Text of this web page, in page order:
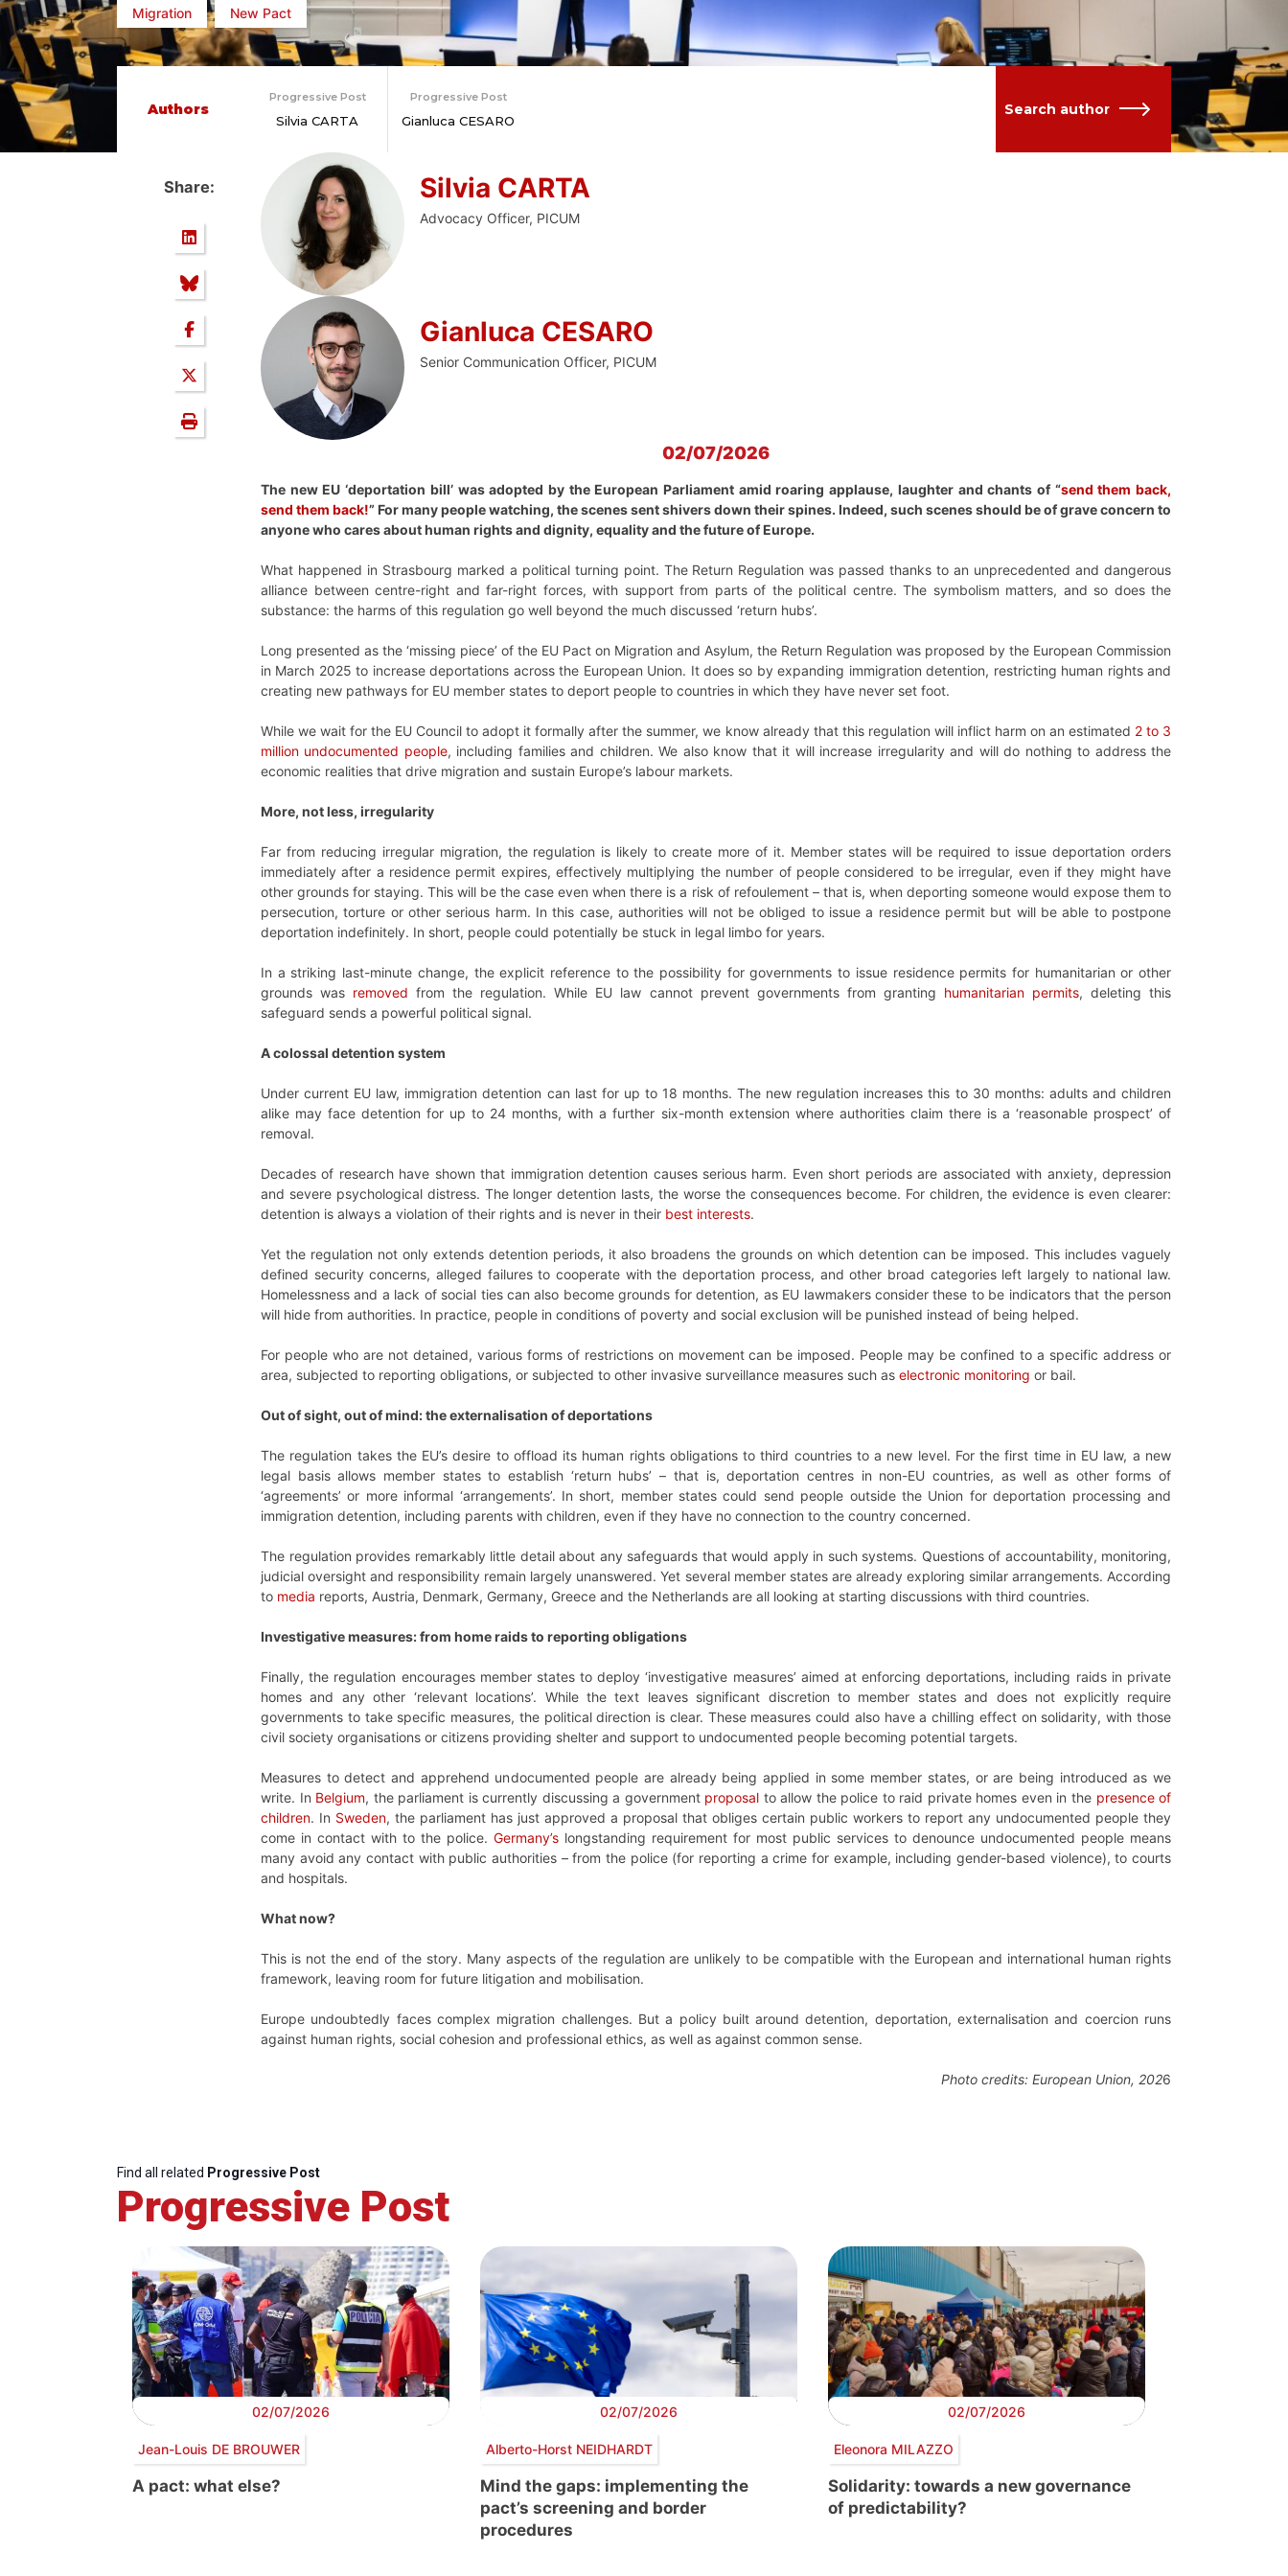
Migration New Pact
Authors
Progressive Post
Silvia CARTA
Progressive Post
Gianluca CESARO
Search author
Share: Silvia CARTA
Advocacy Officer, PICUM
Gianluca CESARO
Senior Communication Officer, PICUM
02/07/2026
The new EU ‘deportation bill’ was adopted by the European Parliament amid roaring applause, laughter and chants of “send them back,
send them back!” For many people watching, the scenes sent shivers down their spines. Indeed, such scenes should be of grave concern to
anyone who cares about human rights and dignity, equality and the future of Europe.
What happened in Strasbourg marked a political turning point. The Return Regulation was passed thanks to an unprecedented and dangerous
alliance between centre-right and far-right forces, with support from parts of the political centre. The symbolism matters, and so does the
substance: the harms of this regulation go well beyond the much discussed ‘return hubs’.
Long presented as the ‘missing piece’ of the EU Pact on Migration and Asylum, the Return Regulation was proposed by the European Commission
in March 2025 to increase deportations across the European Union. It does so by expanding immigration detention, restricting human rights and
creating new pathways for EU member states to deport people to countries in which they have never set foot.
While we wait for the EU Council to adopt it formally after the summer, we know already that this regulation will inflict harm on an estimated 2 to 3
million undocumented people, including families and children. We also know that it will increase irregularity and will do nothing to address the
economic realities that drive migration and sustain Europe’s labour markets.
More, not less, irregularity
Far from reducing irregular migration, the regulation is likely to create more of it. Member states will be required to issue deportation orders
immediately after a residence permit expires, effectively multiplying the number of people considered to be irregular, even if they might have
other grounds for staying. This will be the case even when there is a risk of refoulement – that is, when deporting someone would expose them to
persecution, torture or other serious harm. In this case, authorities will not be obliged to issue a residence permit but will be able to postpone
deportation indefinitely. In short, people could potentially be stuck in legal limbo for years.
In a striking last-minute change, the explicit reference to the possibility for governments to issue residence permits for humanitarian or other
grounds was removed from the regulation. While EU law cannot prevent governments from granting humanitarian permits, deleting this
safeguard sends a powerful political signal.
A colossal detention system
Under current EU law, immigration detention can last for up to 18 months. The new regulation increases this to 30 months: adults and children
alike may face detention for up to 24 months, with a further six-month extension where authorities claim there is a ‘reasonable prospect’ of
removal.
Decades of research have shown that immigration detention causes serious harm. Even short periods are associated with anxiety, depression
and severe psychological distress. The longer detention lasts, the worse the consequences become. For children, the evidence is even clearer:
detention is always a violation of their rights and is never in their best interests.
Yet the regulation not only extends detention periods, it also broadens the grounds on which detention can be imposed. This includes vaguely
defined security concerns, alleged failures to cooperate with the deportation process, and other broad categories left largely to national law.
Homelessness and a lack of social ties can also become grounds for detention, as EU lawmakers consider these to be indicators that the person
will hide from authorities. In practice, people in conditions of poverty and social exclusion will be punished instead of being helped.
For people who are not detained, various forms of restrictions on movement can be imposed. People may be confined to a specific address or
area, subjected to reporting obligations, or subjected to other invasive surveillance measures such as electronic monitoring or bail.
Out of sight, out of mind: the externalisation of deportations
The regulation takes the EU’s desire to offload its human rights obligations to third countries to a new level. For the first time in EU law, a new
legal basis allows member states to establish ‘return hubs’ – that is, deportation centres in non-EU countries, as well as other forms of
‘agreements’ or more informal ‘arrangements’. In short, member states could send people outside the Union for deportation processing and
immigration detention, including parents with children, even if they have no connection to the country concerned.
The regulation provides remarkably little detail about any safeguards that would apply in such systems. Questions of accountability, monitoring,
judicial oversight and responsibility remain largely unanswered. Yet several member states are already exploring similar arrangements. According
to media reports, Austria, Denmark, Germany, Greece and the Netherlands are all looking at starting discussions with third countries.
Investigative measures: from home raids to reporting obligations
Finally, the regulation encourages member states to deploy ‘investigative measures’ aimed at enforcing deportations, including raids in private
homes and any other ‘relevant locations’. While the text leaves significant discretion to member states and does not explicitly require
governments to take specific measures, the political direction is clear. These measures could also have a chilling effect on solidarity, with those
civil society organisations or citizens providing shelter and support to undocumented people becoming potential targets.
Measures to detect and apprehend undocumented people are already being applied in some member states, or are being introduced as we
write. In Belgium, the parliament is currently discussing a government proposal to allow the police to raid private homes even in the presence of
children. In Sweden, the parliament has just approved a proposal that obliges certain public workers to report any undocumented people they
come in contact with to the police. Germany’s longstanding requirement for most public services to denounce undocumented people means
many avoid any contact with public authorities – from the police (for reporting a crime for example, including gender-based violence), to courts
and hospitals.
What now?
This is not the end of the story. Many aspects of the regulation are unlikely to be compatible with the European and international human rights
framework, leaving room for future litigation and mobilisation.
Europe undoubtedly faces complex migration challenges. But a policy built around detention, deportation, externalisation and coercion runs
against human rights, social cohesion and professional ethics, as well as against common sense.
Photo credits: European Union, 2026
Find all related Progressive Post
Progressive Post
02/07/2026
Jean-Louis DE BROUWER
A pact: what else?
02/07/2026
Alberto-Horst NEIDHARDT
Mind the gaps: implementing the
pact’s screening and border
procedures
02/07/2026
Eleonora MILAZZO
Solidarity: towards a new governance
of predictability?